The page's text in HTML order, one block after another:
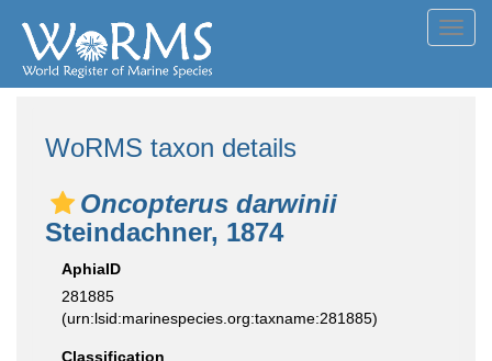
WoRMS taxon details
Oncopterus darwinii
Steindachner, 1874
AphiaID
281885
(urn:lsid:marinespecies.org:taxname:281885)
Classification